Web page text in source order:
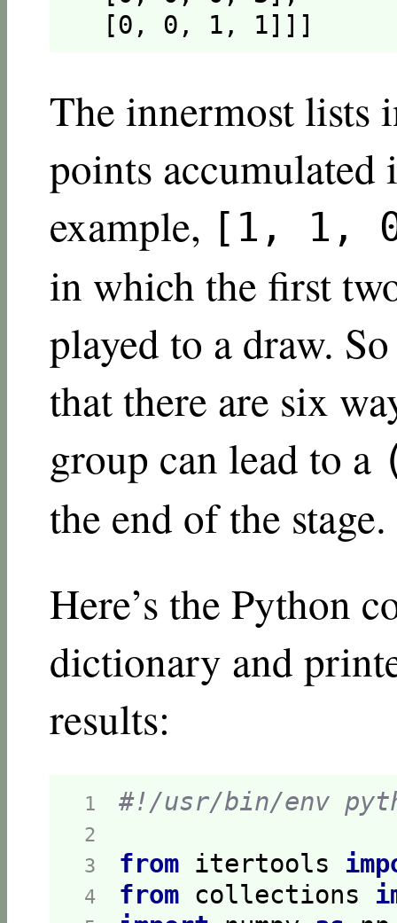
  [0, 0, 1, 1]]]
The innermost lists
points accumulated
example, [1, 1,
in which the first
played to a draw.
that there are six
group can lead to a
the end of the stage.
Here’s the Python
dictionary and
results:
1 #!/usr/bin/env
2
3 from itertools
4 from collections